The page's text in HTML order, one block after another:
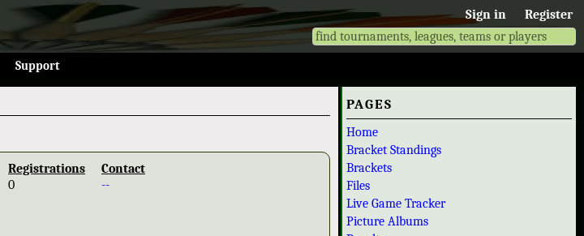
Sign in Register
Support
Registrations
0
Contact
--
PAGES
Home
Bracket Standings
Brackets
Files
Live Game Tracker
Picture Albums